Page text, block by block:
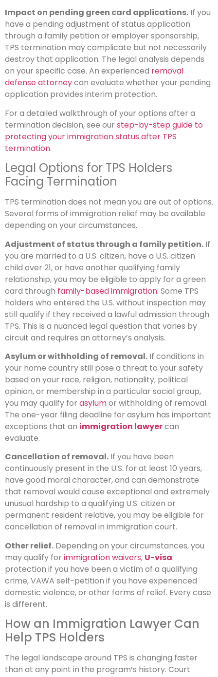
Impact on pending green card applications. If you
have a pending adjustment of status application
through a family petition or employer sponsorship,
TPS termination may complicate but not necessarily
destroy that application. The legal analysis depends
on your specific case. An experienced removal
defense attorneycan evaluate whether your pending
application provides interim protection.
For a detailed walkthrough of your options after a
termination decision, see our step-by-step guide to
protecting your immigration status after TPS
termination.
Legal Options for TPS Holders
Facing Termination
TPS termination does not mean you are out of options.
Several forms of immigration relief may be available
depending on your circumstances.
Adjustment of status through a family petition. If
you are married to a U.S. citizen, have a U.S. citizen
child over 21, or have another qualifying family
relationship, you may be eligible to apply for a green
card through family-based immigration. Some TPS
holders who entered the U.S. without inspection may
still qualify if they received a lawful admission through
TPS. This is a nuanced legal question that varies by
circuit and requires an attorney’s analysis.
Asylum or withholding of removal. If conditions in
your home country still pose a threat to your safety
based on your race, religion, nationality, political
opinion, or membership in a particular social group,
you may qualify for asylumor withholding of removal.
The one-year filing deadline for asylum has important
exceptions that an immigration lawyercan
evaluate.
Cancellation of removal. If you have been
continuously present in the U.S. for at least 10 years,
have good moral character, and can demonstrate
that removal would cause exceptional and extremely
unusual hardship to a qualifying U.S. citizen or
permanent resident relative, you may be eligible for
cancellation of removal in immigration court.
Other relief. Depending on your circumstances, you
may qualify for immigration waivers, U-visa
protection if you have been a victim of a qualifying
crime, VAWA self-petition if you have experienced
domestic violence, or other forms of relief. Every case
is different.
How an Immigration Lawyer Can
Help TPS Holders
The legal landscape around TPS is changing faster
than at any point in the program’s history. Court